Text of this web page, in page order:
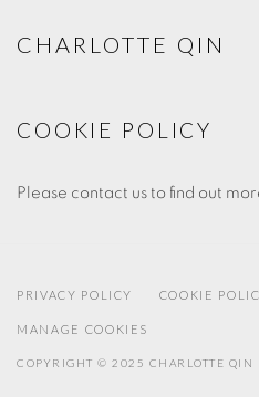
CHARLOTTE QIN
COOKIE POLICY
Please contact us to find out
PRIVACY POLICY COOKIE
MANAGE COOKIES
COPYRIGHT © 2025 CHARLOTTE QIN